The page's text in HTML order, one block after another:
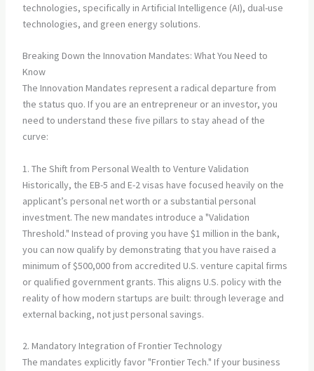
technologies, specifically in Artificial Intelligence (AI), dual-use
technologies, and green energy solutions.
Breaking Down the Innovation Mandates: What You Need to
Know
The Innovation Mandates represent a radical departure from
the status quo. If you are an entrepreneur or an investor, you
need to understand these five pillars to stay ahead of the
curve:
1. The Shift from Personal Wealth to Venture Validation
Historically, the EB-5 and E-2 visas have focused heavily on the
applicant’s personal net worth or a substantial personal
investment. The new mandates introduce a "Validation
Threshold." Instead of proving you have $1 million in the bank,
you can now qualify by demonstrating that you have raised a
minimum of $500,000 from accredited U.S. venture capital firms
or qualified government grants. This aligns U.S. policy with the
reality of how modern startups are built: through leverage and
external backing, not just personal savings.
2. Mandatory Integration of Frontier Technology
The mandates explicitly favor "Frontier Tech." If your business